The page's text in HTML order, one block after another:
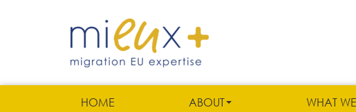
HOME ABOUT WHAT